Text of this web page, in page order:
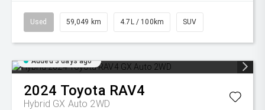
Used 59,049 km 4.7L / 100km SUV
Added 3 days ago
2024 Toyota RAV4
Hybrid GX Auto 2WD